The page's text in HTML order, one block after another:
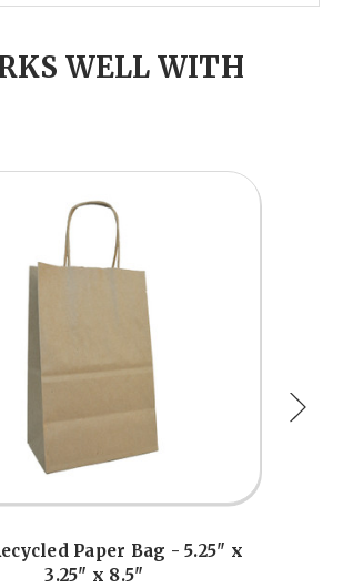
WELL WITH
Paper Bag - 5.25" x
3.25" x 8.5"
Next